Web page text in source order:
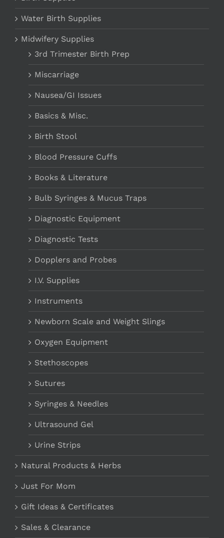
Water Birth Supplies
Midwifery Supplies
3rd Trimester Birth Prep
Miscarriage
Nausea/GI Issues
Basics & Misc.
Birth Stool
Blood Pressure Cuffs
Books & Literature
Bulb Syringes & Mucus Traps
Diagnostic Equipment
Diagnostic Tests
Dopplers and Probes
I.V. Supplies
Instruments
Newborn Scale and Weight Slings
Oxygen Equipment
Stethoscopes
Sutures
Syringes & Needles
Ultrasound Gel
Urine Strips
Natural Products & Herbs
Just For Mom
Gift Ideas & Certificates
Sales & Clearance